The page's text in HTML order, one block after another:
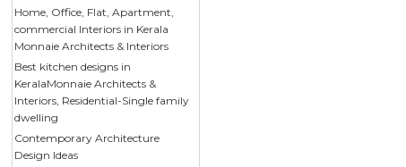
Home, Office, Flat, Apartment,
commercial Interiors in Kerala
Monnaie Architects & Interiors
Best kitchen designs in
KeralaMonnaie Architects &
Interiors, Residential-Single family
dwelling
Contemporary Architecture
Design Ideas